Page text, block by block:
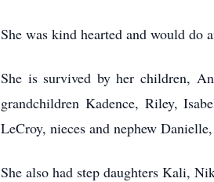
She was kind hearted and would do
She is survived by her children,
grandchildren Kadence, Riley,
LeCroy, nieces and nephew
She also had step daughters Kali,